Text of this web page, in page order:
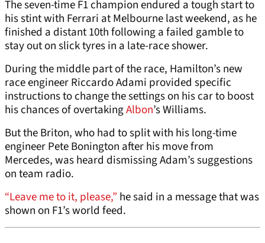
The seven-time F1 champion endured a tough start to
his stint with Ferrari at Melbourne last weekend, as he
finished a distant 10th following a failed gamble to
stay out on slick tyres in a late-race shower.
During the middle part of the race, Hamilton’s new
race engineer Riccardo Adami provided specific
instructions to change the settings on his car to boost
his chances of overtakingAlbon’s Williams.
But the Briton, who had to split with his long-time
engineer Pete Bonington after his move from
Mercedes, was heard dismissing Adam’s suggestions
on team radio.
“Leave me to it, please,” he said in a message that was
shown on F1’s world feed.